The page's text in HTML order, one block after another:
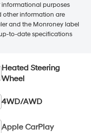
purposes
other information are
and the Monroney label
to-date specifications
Heated Steering
Wheel
4WD/AWD
Apple CarPlay